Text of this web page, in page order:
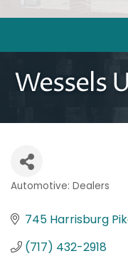
Wessels
Automotive: Dealers
745 Harrisburg
(717) 432-2918